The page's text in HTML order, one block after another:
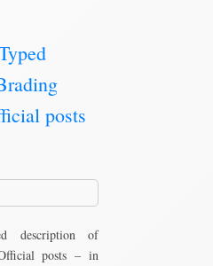
posts
description of
posts – in